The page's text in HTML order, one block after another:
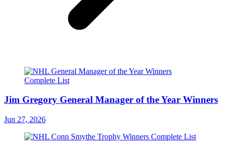
Jim Gregory General Manager of the Year Winners
Jun 27, 2026